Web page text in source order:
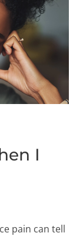
I
pain can tell